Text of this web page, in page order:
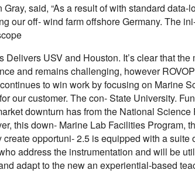
Gray, said, “As a result of with standard
our off- wind farm offshore Germany. The
Delivers USV and Houston. It’s clear that
and remains challenging, however
to win work by focusing on Marine
our customer. The con- State University.
downturn has from the National
this down- Marine Lab Facilities Program,
create opportuni- 2.5 is equipped with a
address the instrumentation and will be
adapt to the new an experiential-based